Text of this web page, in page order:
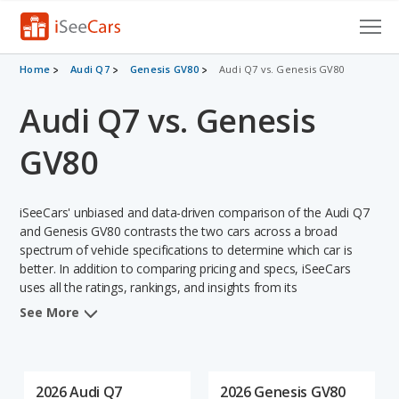
Cars for Sale
Research
VIN Check
Saved Searches
Saved iVIN Reports
Log In
Home Audi Q7 Genesis GV80 Audi Q7 vs. Genesis GV80
Audi Q7 vs. Genesis
GV80
iSeeCars' unbiased and data-driven comparison of the Audi Q7
and Genesis GV80 contrasts the two cars across a broad
spectrum of vehicle specifications to determine which car is
better. In addition to comparing pricing and specs, iSeeCars
uses all the ratings, rankings, and insights from its
comprehensive analyses of each vehicle model, including
See More
2026 Audi Q7 2026 Genesis GV80